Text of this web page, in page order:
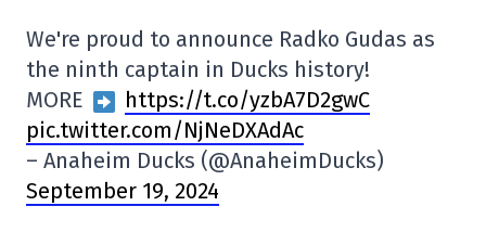
We're proud to announce Radko Gudas as
the ninth captain in Ducks history!
MORE
https://t.co/yzbA7D2gwC
pic.twitter.com/NjNeDXAdAc
– Anaheim Ducks (@AnaheimDucks)
September 19, 2024